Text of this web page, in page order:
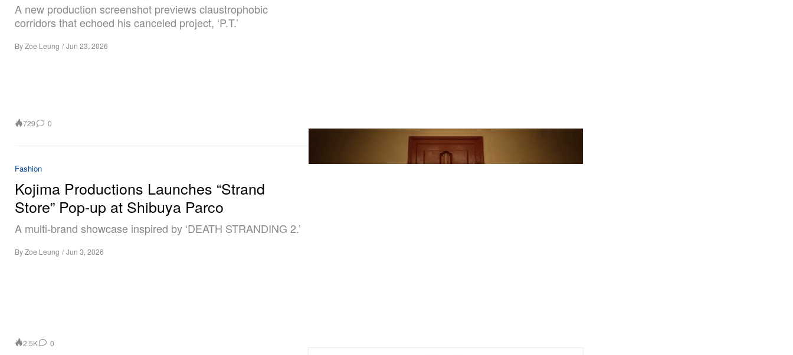
A new production screenshot previews claustrophobic
corridors that echoed his canceled project, ‘P.T.’
ByZoe Leung / Jun 23, 2026
729 0
Fashion
Kojima Productions Launches “Strand
Store” Pop-up at Shibuya Parco
A multi‑brand showcase inspired by ‘DEATH STRANDING 2.’
ByZoe Leung / Jun 3, 2026
2.5K 0